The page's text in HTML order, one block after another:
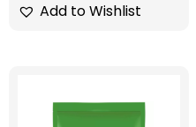
Add to Wishlist